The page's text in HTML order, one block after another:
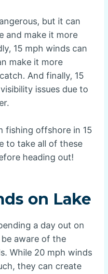
but it can
and make it more
15 mph winds can
make it more
And finally, 15
issues due to
fishing offshore in 15
to take all of these
heading out!
on Lake
a day out on
aware of the
While 20 mph winds
they can create